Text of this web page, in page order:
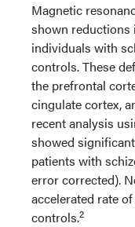
Magnetic
shown reductions
individuals with
controls. These
the prefrontal
cingulate cortex,
recent analysis
showed
patients with
error corrected).
accelerated rate
controls.2